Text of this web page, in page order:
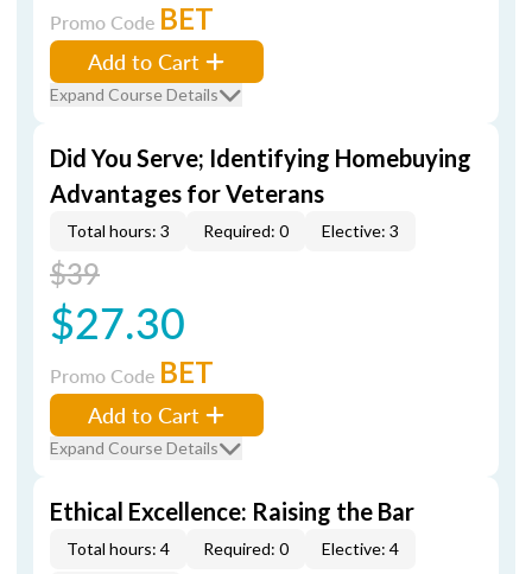
Promo Code BET
Add to Cart
Expand Course Details
Did You Serve; Identifying Homebuying
Advantages for Veterans
Total hours: 3 Required: 0 Elective: 3
$39
$27.30
Promo Code BET
Add to Cart
Expand Course Details
Ethical Excellence: Raising the Bar
Total hours: 4 Required: 0 Elective: 4